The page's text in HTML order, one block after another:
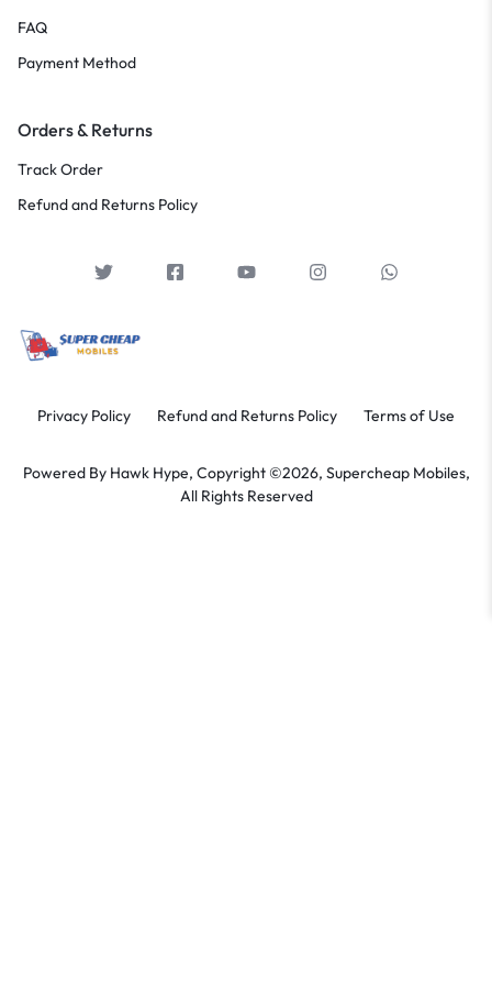
FAQ
Payment Method
Orders & Returns
Track Order
Refund and Returns Policy
Privacy Policy Refund and Returns Policy Terms of Use
Powered By Hawk Hype, Copyright ©2026, Supercheap Mobiles,
All Rights Reserved